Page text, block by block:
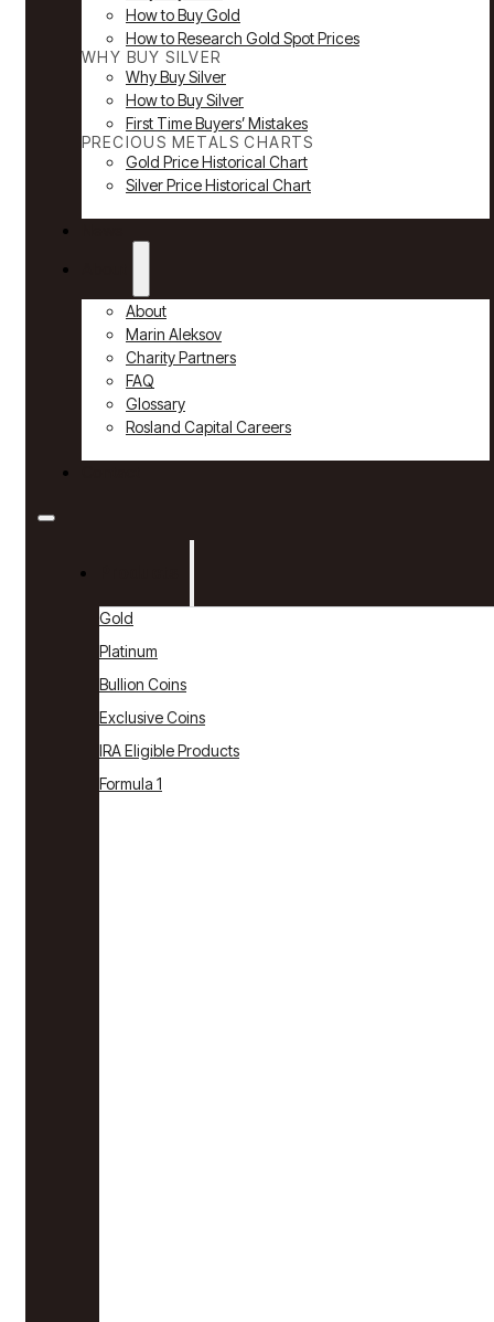
How to Buy Gold
How to Research Gold Spot Prices
WHY BUY SILVER
Why Buy Silver
How to Buy Silver
First Time Buyers’ Mistakes
PRECIOUS METALS CHARTS
Gold Price Historical Chart
Silver Price Historical Chart
About
Marin Aleksov
Charity Partners
FAQ
Glossary
Rosland Capital Careers
Gold
Platinum
Bullion Coins
Exclusive Coins
IRA Eligible Products
Formula 1